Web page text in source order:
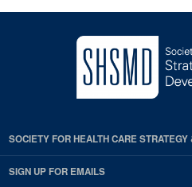
SOCIETY FOR HEALTH CARE
SIGN UP FOR EMAILS